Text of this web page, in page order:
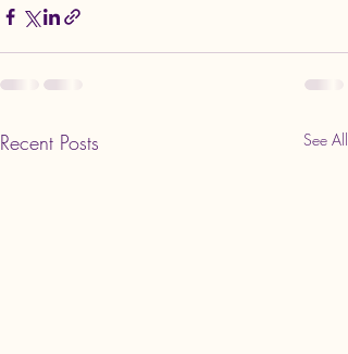
Recent Posts See All